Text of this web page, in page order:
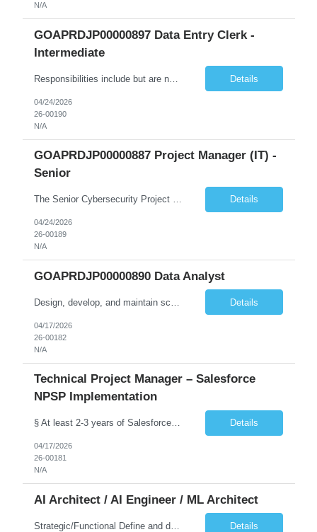
N/A
GOAPRDJP00000897 Data Entry Clerk -
Intermediate
Responsibilities include but are not limited to the following: • Entering data into database or excel. • Using systems such as Environmental Management System (EMS), Digital Regulatory Assurance System (DRAS), and Electronic Records Keeping System (ERKS) is required. • Working with regional subject matter experts to ensure procedures are followed for regulatory applications. ... Details
04/24/2026
26-00190
N/A
GOAPRDJP00000887 Project Manager (IT) -
Senior
The Senior Cybersecurity Project Manager will lead and deliver multiple concurrent cybersecurity initiatives end-to-end, from planning and design through implementation and transition to operations. Key duties include: • Lead implementation and advancement of the CTS Cybersecurity Program in a judicial environment, providing risk-based cybersecurity architecture leadership for new and exist... Details
04/24/2026
26-00189
N/A
GOAPRDJP00000890 Data Analyst
Details
04/17/2026
26-00182
N/A
Technical Project Manager – Salesforce
NPSP Implementation
§ At least 2-3 years of Salesforce implementation experience preferred or will need to obtain (NPSP, Sales Cloud, Service Cloud, Experience Cloud). § A Bachelor's degree in a relevant field such as IT, Computer Science, or Business Administration is typically required.. § Salesforce Non-profit Cloud Consultant Certification preferred. § Certified Business Analy... Details
04/17/2026
26-00181
N/A
AI Architect / AI Engineer / ML Architect
Details